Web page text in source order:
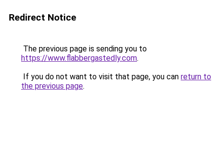
Redirect Notice
The previous page is sending you to
https://www.flabbergastedly.com.
If you do not want to visit that page, you can return to
the previous page.